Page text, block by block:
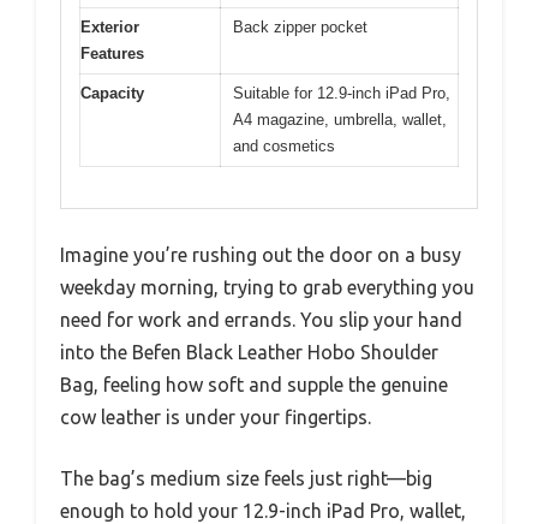
Exterior
Features
Back zipper pocket
Capacity
Suitable for 12.9-inch iPad Pro,
A4 magazine, umbrella, wallet,
and cosmetics
Imagine you’re rushing out the door on a busy
weekday morning, trying to grab everything you
need for work and errands. You slip your hand
into the Befen Black Leather Hobo Shoulder
Bag, feeling how soft and supple the genuine
cow leather is under your fingertips.
The bag’s medium size feels just right—big
enough to hold your 12.9-inch iPad Pro, wallet,